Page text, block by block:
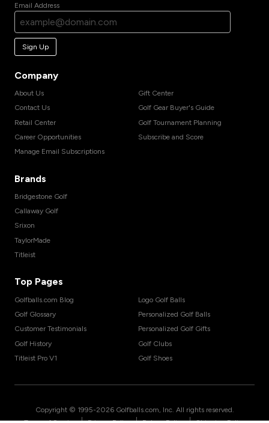
Email Address
Sign Up
Company
About Us
Contact Us
Retail Center
Career Opportunities
Manage Email Subscriptions
Gift Center
Golf Gear Buyer's Guide
Golf Tournament Planning
Subscribe and Score
Brands
Bridgestone Golf
Callaway Golf
Srixon
TaylorMade
Titleist
Top Pages
Golfballs.com Blog
Golf Glossary
Customer Testimonials
Golf History
Titleist Pro V1
Logo Golf Balls
Personalized Golf Balls
Personalized Golf Gifts
Golf Clubs
Golf Shoes
Copyright © 1995-2026 Golfballs.com, Inc. All rights reserved.
| | |